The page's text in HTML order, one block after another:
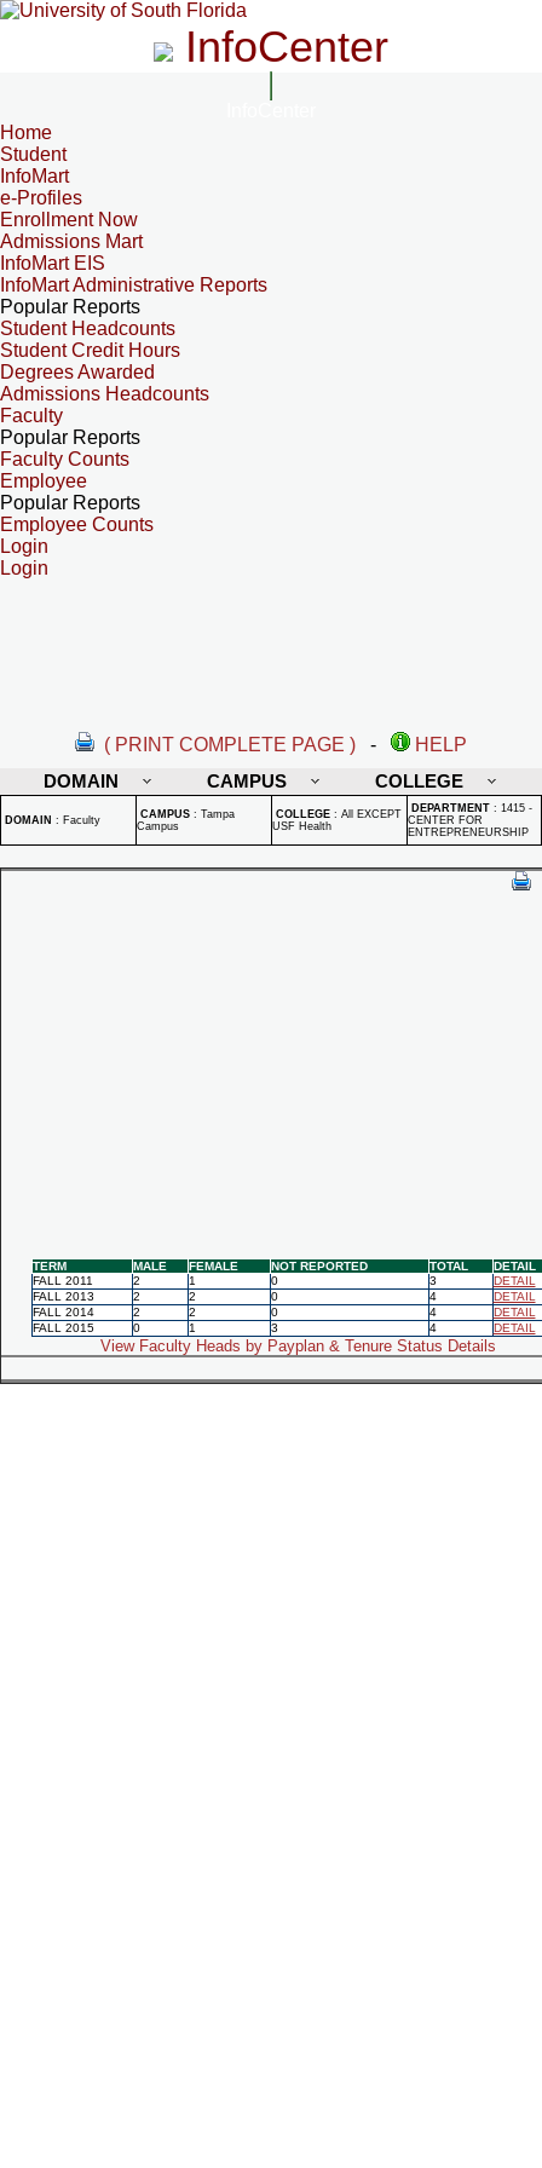
InfoCenter
Home
Student
InfoMart
e-Profiles
Enrollment Now
Admissions Mart
InfoMart EIS
InfoMart Administrative Reports
Popular Reports
Student Headcounts
Student Credit Hours
Degrees Awarded
Admissions Headcounts
Faculty
Popular Reports
Faculty Counts
Employee
Popular Reports
Employee Counts
Login
Login
( PRINT COMPLETE PAGE ) -
HELP
DOMAIN
CAMPUS COLLEGE
DOMAIN : Faculty CAMPUS : Tampa
Campus
COLLEGE : All EXCEPT
USF Health
DEPARTMENT : 1415 -
CENTER FOR
ENTREPRENEURSHIP
TERM MALE FEMALE NOT REPORTED TOTAL
DETAIL
FALL 2011
2 1 0 3
DETAIL
FALL 2013
2 2 0 4
DETAIL
FALL 2014
2 2 0 4
DETAIL
FALL 2015
0 1 3 4 DETAIL
View Faculty Heads by Payplan & Tenure Status Details